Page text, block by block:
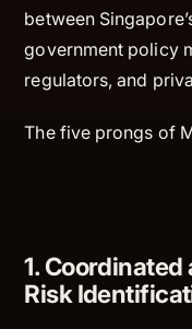
between
government policy
regulators, and
The five prongs of
1.
Risk